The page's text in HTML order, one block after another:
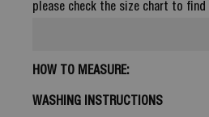
please check the size chart to find
HOW TO MEASURE:
WASHING INSTRUCTIONS